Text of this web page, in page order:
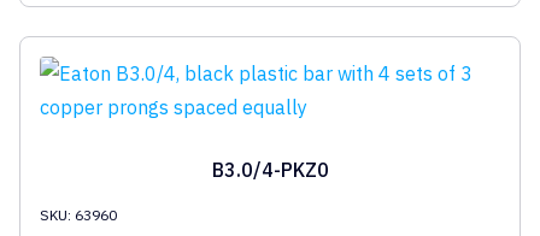
B3.0/4-PKZ0
SKU: 63960